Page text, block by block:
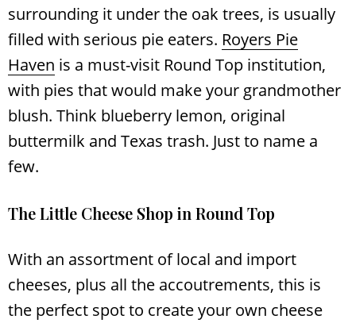
surrounding it under the oak trees, is usually
filled with serious pie eaters. Royers Pie
Haven is a must-visit Round Top institution,
with pies that would make your grandmother
blush. Think blueberry lemon, original
buttermilk and Texas trash. Just to name a
few.
The Little Cheese Shop in Round Top
With an assortment of local and import
cheeses, plus all the accoutrements, this is
the perfect spot to create your own cheese